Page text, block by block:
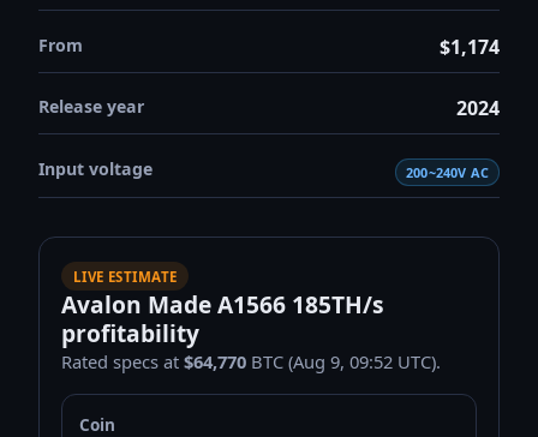
From $1,174
Release year 2024
Input voltage 200~240V AC
LIVE ESTIMATE
Avalon Made A1566 185TH/s
profitability
Rated specs at$64,770 BTC (Aug 9, 09:52 UTC).
Coin